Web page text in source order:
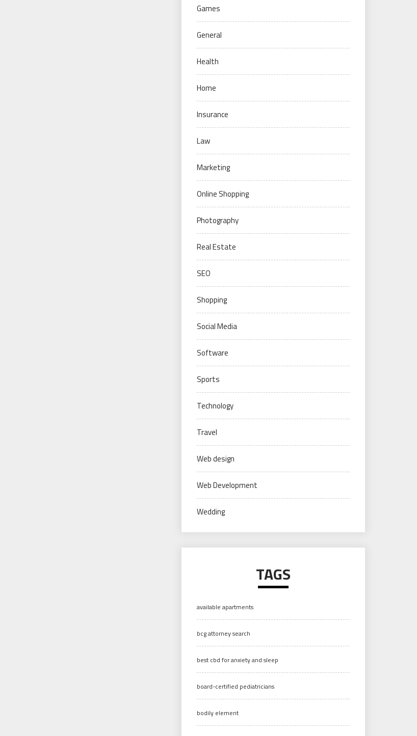
Games
General
Health
Home
Insurance
Law
Marketing
Online Shopping
Photography
Real Estate
SEO
Shopping
Social Media
Software
Sports
Technology
Travel
Web design
Web Development
Wedding
TAGS
available apartments
bcg attorney search
best cbd for anxiety and sleep
board-certified pediatricians
bodily element